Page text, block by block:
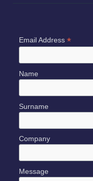
Email Address *
Name
Surname
Company
Message